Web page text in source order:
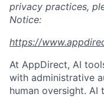
privacy practices,
Notice:
https://
At AppDirect, AI
with administrative
human oversight.